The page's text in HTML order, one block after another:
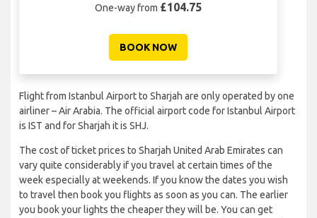
One-way from £104.75
BOOK NOW
Flight from Istanbul Airport to Sharjah are only operated by one
airliner – Air Arabia. The official airport code for Istanbul Airport
is IST and for Sharjah it is SHJ.
The cost of ticket prices to Sharjah United Arab Emirates can
vary quite considerably if you travel at certain times of the
week especially at weekends. If you know the dates you wish
to travel then book you flights as soon as you can. The earlier
you book your lights the cheaper they will be. You can get